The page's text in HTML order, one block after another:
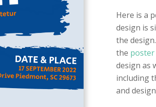
Here is a
design is
the
the poster
design as
including
and